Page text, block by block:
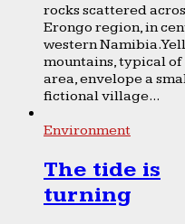
rocks scattered
Erongo region, in
western Namibia.
mountains, typical of
area, envelope a
fictional village...
Environment
The tide is
turning